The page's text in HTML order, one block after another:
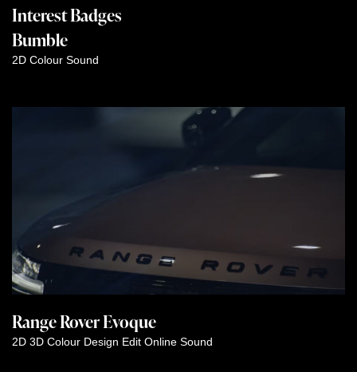
Interest Badges
Bumble
2D Colour Sound
Range Rover Evoque
2D 3D Colour Design Edit Online Sound